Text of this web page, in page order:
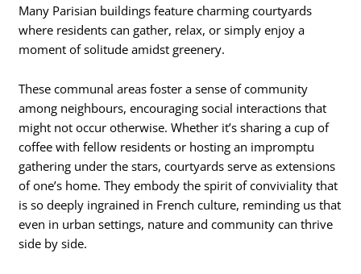
Many Parisian buildings feature charming courtyards
where residents can gather, relax, or simply enjoy a
moment of solitude amidst greenery.
These communal areas foster a sense of community
among neighbours, encouraging social interactions that
might not occur otherwise. Whether it’s sharing a cup of
coffee with fellow residents or hosting an impromptu
gathering under the stars, courtyards serve as extensions
of one’s home. They embody the spirit of conviviality that
is so deeply ingrained in French culture, reminding us that
even in urban settings, nature and community can thrive
side by side.